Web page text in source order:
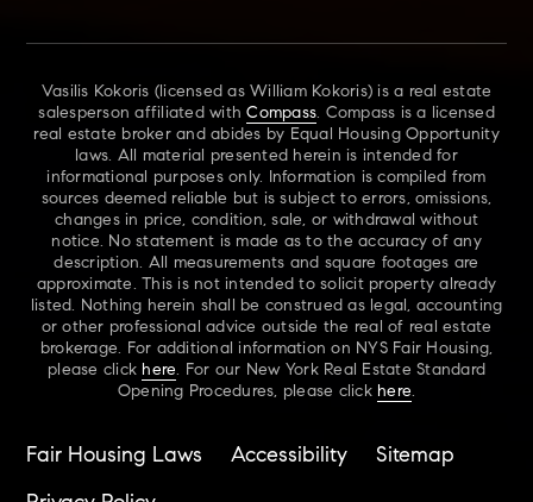
Vasilis Kokoris (licensed as William Kokoris) is a real estate
salesperson affiliated withCompass. Compass is a licensed
real estate broker and abides by Equal Housing Opportunity
laws. All material presented herein is intended for
informational purposes only. Information is compiled from
sources deemed reliable but is subject to errors, omissions,
changes in price, condition, sale, or withdrawal without
notice. No statement is made as to the accuracy of any
description. All measurements and square footages are
approximate. This is not intended to solicit property already
listed. Nothing herein shall be construed as legal, accounting
or other professional advice outside the real of real estate
brokerage. For additional information on NYS Fair Housing,
please click here. For our New York Real Estate Standard
Opening Procedures, please click here.
Fair Housing Laws Accessibility Sitemap